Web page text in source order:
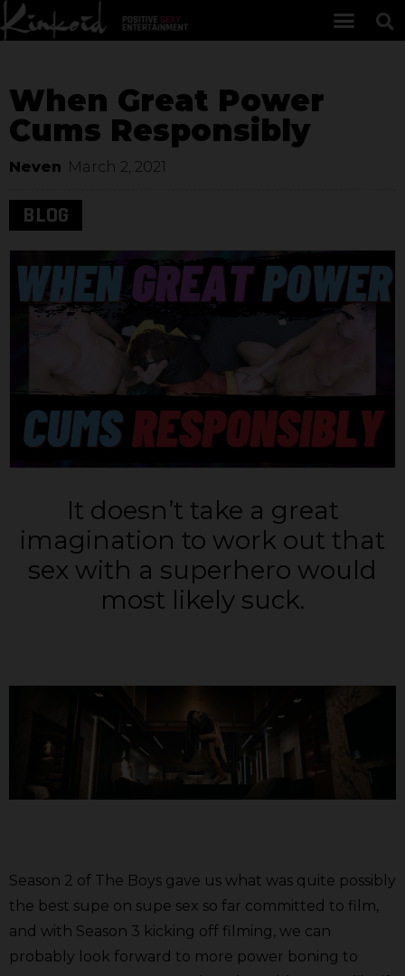
When Great Power
Cums Responsibly
Neven March 2, 2021
BLOG
It doesn’t take a great
imagination to work out that
sex with a superhero would
most likely suck.
Season 2 of The Boys gave us what was quite possibly
the best supe on supe sex so far committed to film,
and with Season 3 kicking off filming, we can
probably look forward to more power boning to